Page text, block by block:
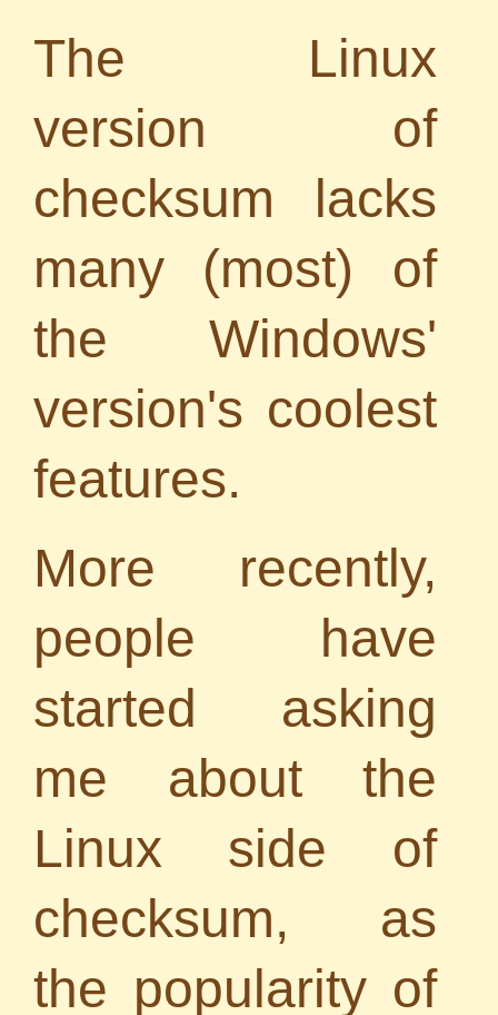
The Linux
version of
checksum lacks
many (most) of
the Windows'
version's coolest
features.
More recently,
people have
started asking
me about the
Linux side of
checksum, as
the popularity of